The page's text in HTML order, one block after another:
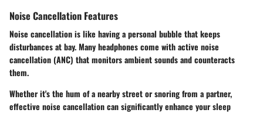
Noise Cancellation Features
Noise cancellation is like having a personal bubble that keeps
disturbances at bay. Many headphones come with active noise
cancellation (ANC) that monitors ambient sounds and counteracts
them.
Whether it's the hum of a nearby street or snoring from a partner,
effective noise cancellationcan significantly enhance your sleep